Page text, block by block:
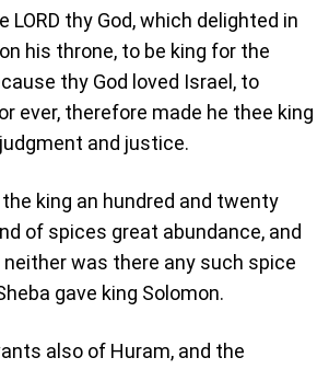
LORD thy God, which delighted in
his throne, to be king for the
thy God loved Israel, to
ever, therefore made he thee king
and justice.
king an hundred and twenty
of spices great abundance, and
was there any such spice
gave king Solomon.
also of Huram, and the